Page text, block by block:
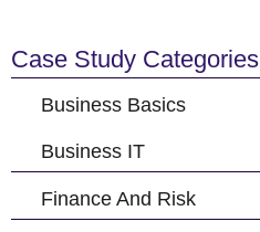
Case Study Categories
Business Basics
Business IT
Finance And Risk